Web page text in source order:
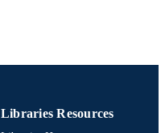
Libraries Resources